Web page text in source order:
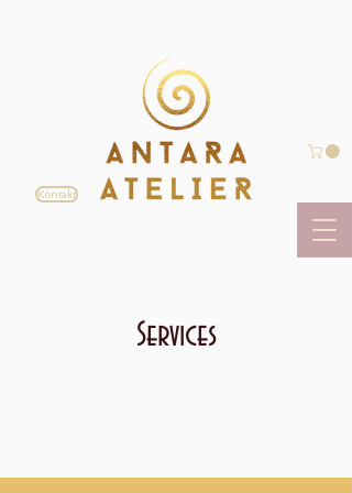
Kontakt
Services